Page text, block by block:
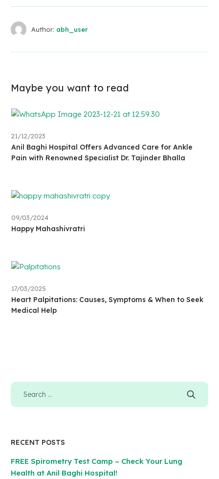
Author: abh_user
Maybe you want to read
21/12/2023
Anil Baghi Hospital Offers Advanced Care for Ankle
Pain with Renowned Specialist Dr. Tajinder Bhalla
09/03/2024
Happy Mahashivratri
17/03/2025
Heart Palpitations: Causes, Symptoms & When to Seek
Medical Help
RECENT POSTS
FREE Spirometry Test Camp – Check Your Lung
Health at Anil Baghi Hospital!